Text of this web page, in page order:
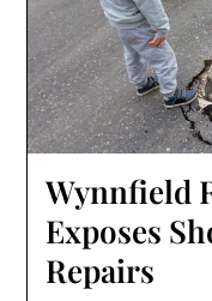
Wynnfield
Exposes
Repairs